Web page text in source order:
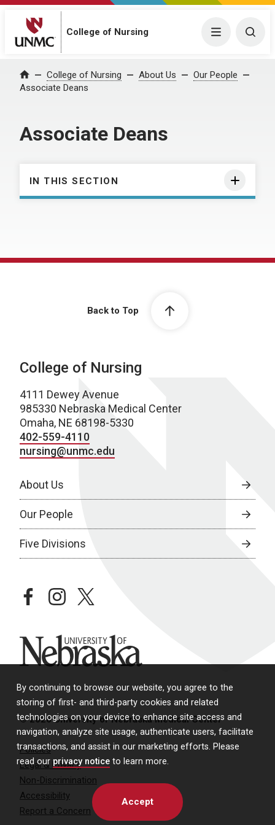
By continuing to browse our website, you agree to the
storing of first- and third-party cookies and related
technologies on your device to enhance site access and
navigation, analyze site usage, authenticate users, facilitate
transactions, and assist in our marketing efforts. Please
read our privacy notice to learn more.
Accept
College of Nursing Menu
Home College of Nursing About Us
Our People
Associate Deans
Associate Deans
IN THIS SECTION
Back to Top
College of Nursing
4111 Dewey Avenue
985330 Nebraska Medical Center
Omaha, NE 68198-5330
402-559-4110
nursing@unmc.edu
About Us
Our People
Five Divisions
facebookinstagramtwitter
University of Nebraska
© 2026 University of Nebraska Medical Center
Policies
Legal & Privacy
Non-Discrimination
Accessibility
Report a Concern